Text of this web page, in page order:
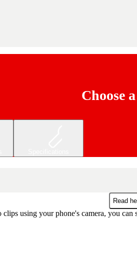
Choose
Read
using your phone's camera, you